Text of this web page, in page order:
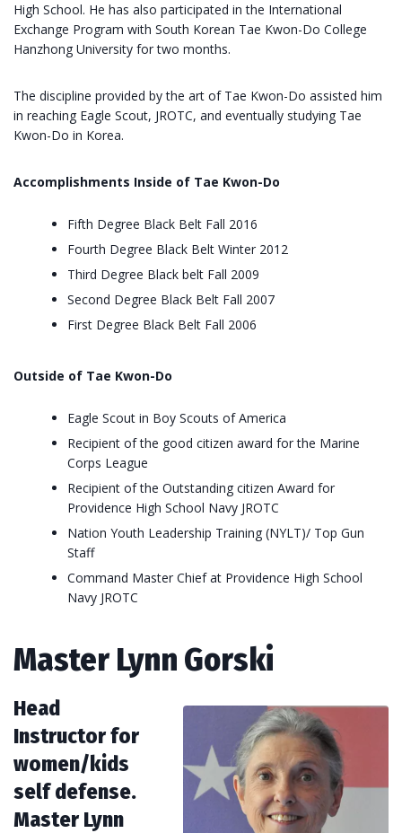
High School. He has also participated in the International
Exchange Program with South Korean Tae Kwon-Do College
Hanzhong University for two months.
The discipline provided by the art of Tae Kwon-Do assisted him
in reaching Eagle Scout, JROTC, and eventually studying Tae
Kwon-Do in Korea.
Accomplishments Inside of Tae Kwon-Do
Fifth Degree Black Belt Fall 2016
Fourth Degree Black Belt Winter 2012
Third Degree Black belt Fall 2009
Second Degree Black Belt Fall 2007
First Degree Black Belt Fall 2006
Outside of Tae Kwon-Do
Eagle Scout in Boy Scouts of America
Recipient of the good citizen award for the Marine
Corps League
Recipient of the Outstanding citizen Award for
Providence High School Navy JROTC
Nation Youth Leadership Training (NYLT)/ Top Gun
Staff
Command Master Chief at Providence High School
Navy JROTC
Master Lynn Gorski
Head
Instructor for
women/kids
self defense.
Master Lynn